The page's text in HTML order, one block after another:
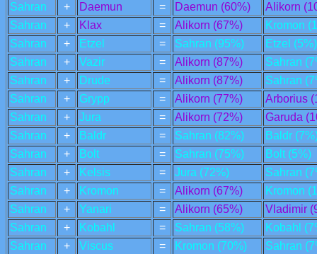
Sahran
+ Daemun = Daemun (60%)
Alikorn
Sahran
+ Klax = Alikorn (67%)
Kromon
Sahran
+ Etzel = Sahran (95%)
Etzel (5%)
Sahran
+ Vazir = Alikorn (87%)
Sahran
Sahran
+ Drude = Alikorn (87%)
Sahran
Sahran
+ Grypp = Alikorn (77%)
Arborius
Sahran
+ Jura = Alikorn (72%)
Garuda
Sahran
+ Baldr = Sahran (82%)
Baldr
Sahran
+ Bolt = Sahran (75%)
Bolt (5%)
Sahran
+ Kelsis = Jura (72%)
Sahran
Sahran
+ Kromon = Alikorn (67%)
Kromon
Sahran
+ Yanari = Alikorn (65%)
Vladimir
Sahran
+ Kobahl = Sahran (58%)
Kobahl
Sahran
+ Viscus = Kromon (70%) Sahran